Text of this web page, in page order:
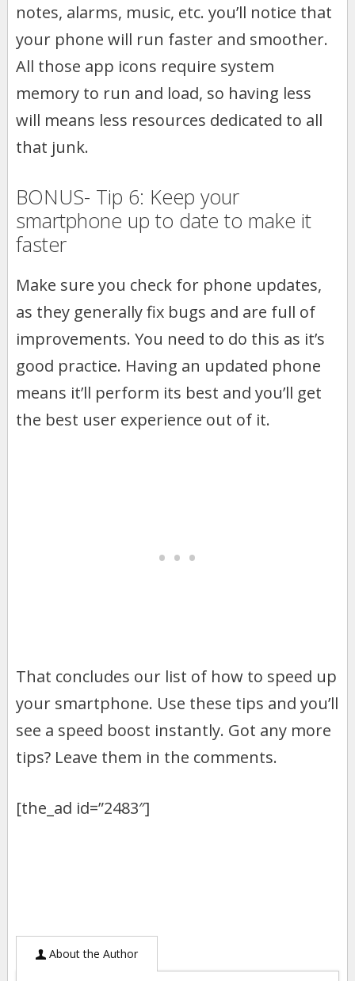
notes, alarms, music, etc. you’ll notice that
your phone will run faster and smoother.
All those app icons require system
memory to run and load, so having less
will means less resources dedicated to all
that junk.
BONUS- Tip 6: Keep your
smartphone up to date to make it
faster
Make sure you check for phone updates,
as they generally fix bugs and are full of
improvements. You need to do this as it’s
good practice. Having an updated phone
means it’ll perform its best and you’ll get
the best user experience out of it.
That concludes our list of how to speed up
your smartphone. Use these tips and you’ll
see a speed boost instantly. Got any more
tips? Leave them in the comments.
[the_ad id=”2483″]
About the Author